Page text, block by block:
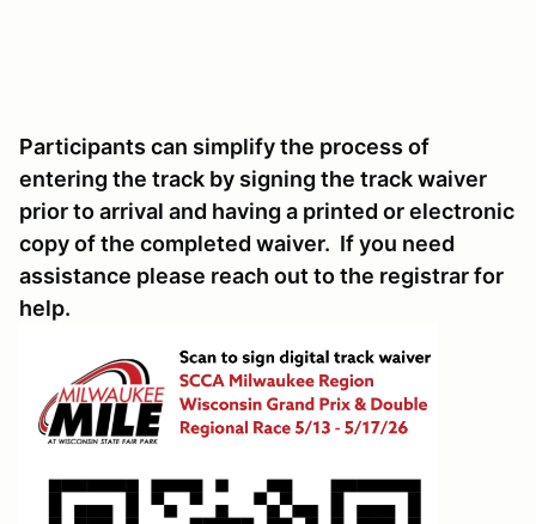
Participants can simplify the process of
entering the track by signing the track waiver
prior to arrival and having a printed or electronic
copy of the completed waiver. If you need
assistance please reach out to the registrar for
help.